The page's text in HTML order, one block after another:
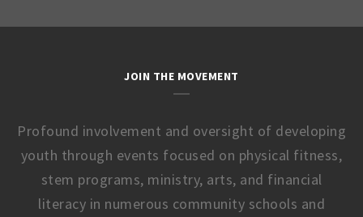
JOIN THE MOVEMENT
Profound involvement and oversight of developing
youth through events focused on physical fitness,
stem programs, ministry, arts, and financial
literacy in numerous community schools and